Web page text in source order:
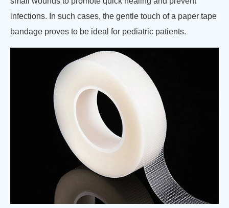
infections. In such cases, the gentle touch of a paper tape
bandage proves to be ideal for pediatric patients.